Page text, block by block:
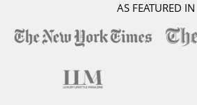
AS FEATURED IN